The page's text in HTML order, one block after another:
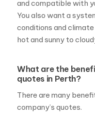
hot and sunny to
What are the
quotes in Perth?
company’s quotes.
Comparison of
Obtaining solar